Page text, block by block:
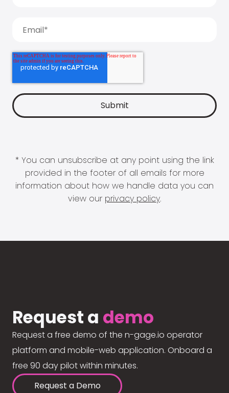
* You can unsubscribe at any point using the link
provided in the footer of all emails for more
information about how we handle data you can
view our privacy policy.
Request a demo
Request a free demo of the n-gage.io operator
platform and mobile-web application. Onboard a
free 90 day pilot within minutes.
Request a Demo